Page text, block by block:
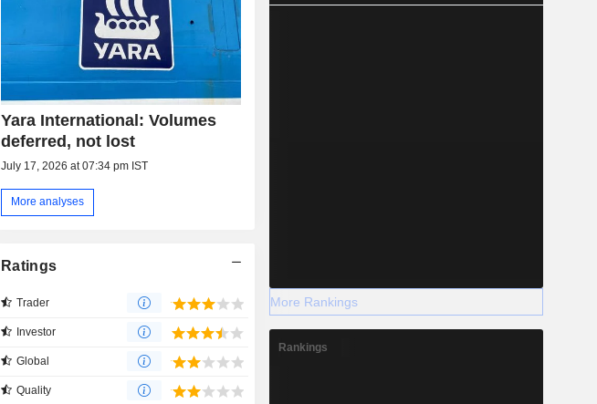
Yara International: Volumes
deferred, not lost
July 17, 2026 at 07:34 pm IST
More analyses
Ratings
Trader
Investor
Global
Quality
More Rankings
Rankings